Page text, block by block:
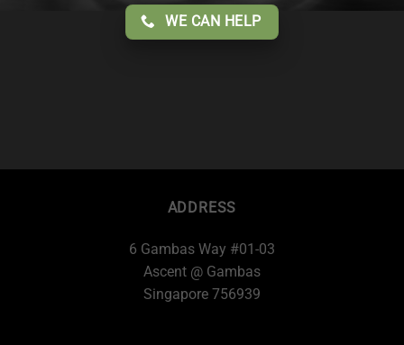
WE CAN HELP
ADDRESS
6 Gambas Way #01-03
Ascent @ Gambas
Singapore 756939